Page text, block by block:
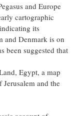
and Europe
cartographic
its
and Denmark is on
been suggested that
Egypt, a map
Jerusalem and the